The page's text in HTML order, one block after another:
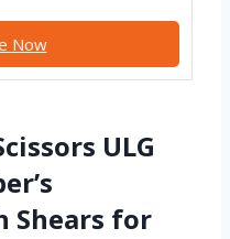
Now
ULG
Shears for